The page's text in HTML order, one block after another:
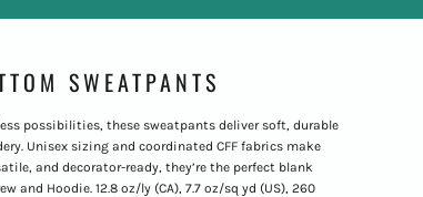
SWEATPANTS
possibilities, these sweatpants deliver soft, durable
Unisex sizing and coordinated CFF fabrics make
and decorator-ready, they’re the perfect blank
and Hoodie. 12.8 oz/ly (CA), 7.7 oz/sq yd (US), 260